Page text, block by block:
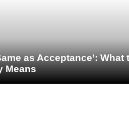
as Acceptance’:
Means